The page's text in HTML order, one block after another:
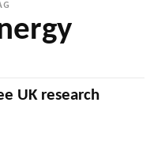
UK research